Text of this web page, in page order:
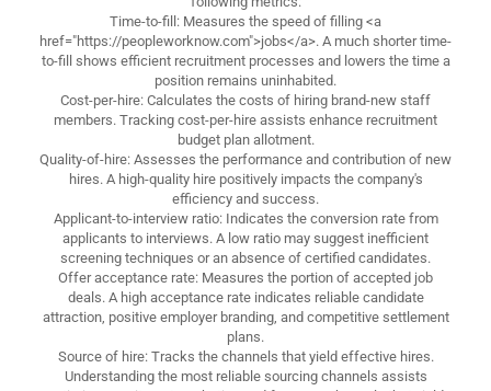
Time-to-fill: Measures the speed of filling <a
href="https://peopleworknow.com">jobs</a>. A much shorter time-
to-fill shows efficient recruitment processes and lowers the time a
position remains uninhabited.
Cost-per-hire: Calculates the costs of hiring brand-new staff
members. Tracking cost-per-hire assists enhance recruitment
budget plan allotment.
Quality-of-hire: Assesses the performance and contribution of new
hires. A high-quality hire positively impacts the company's
efficiency and success.
Applicant-to-interview ratio: Indicates the conversion rate from
applicants to interviews. A low ratio may suggest inefficient
screening techniques or an absence of certified candidates.
Offer acceptance rate: Measures the portion of accepted job
deals. A high acceptance rate indicates reliable candidate
attraction, positive employer branding, and competitive settlement
plans.
Source of hire: Tracks the channels that yield effective hires.
Understanding the most reliable sourcing channels assists